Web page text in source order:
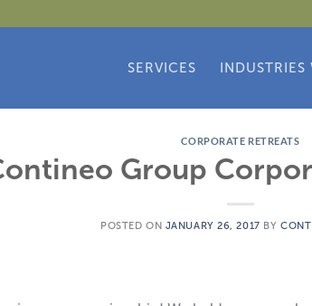
SERVICES INDUSTRIES
CORPORATE RETREATS
Group
POSTED ON JANUARY 26, 2017 BY